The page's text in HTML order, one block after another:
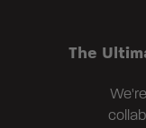
The